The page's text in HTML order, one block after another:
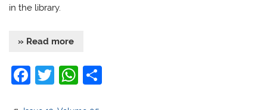
in the library.
» Read more
F
T
W